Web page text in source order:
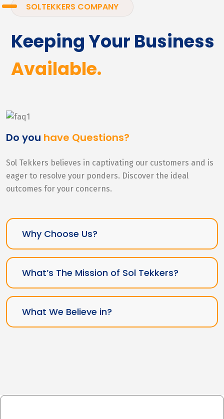
SOLTEKKERS COMPANY
Keeping Your Business
Available.
Do you have Questions?
Sol Tekkers believes in captivating our customers and is
eager to resolve your ponders. Discover the ideal
outcomes for your concerns.
Why Choose Us?
What’s The Mission of Sol Tekkers?
What We Believe in?